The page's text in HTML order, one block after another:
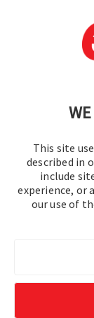
This site
described in
include
experience, or
our use of
©